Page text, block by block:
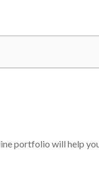
portfolio will help